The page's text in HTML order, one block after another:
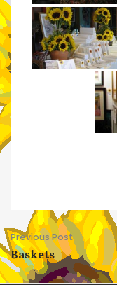
Post
Previous Post
Baskets